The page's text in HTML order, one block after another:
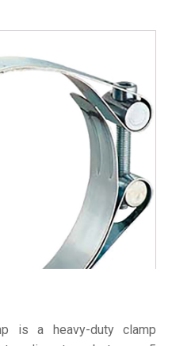
is a heavy-duty clamp